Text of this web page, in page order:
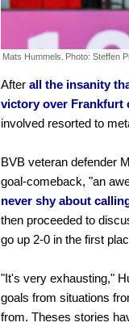
Mats Hummels. Photo: Steffen
After all the insanity
victory over Frankfurt
involved resorted to
BVB veteran defender
goal-comeback, "an
never shy about
then proceeded to
go up 2-0 in the first
"It's very exhausting,"
goals from situations
from. Theses stories